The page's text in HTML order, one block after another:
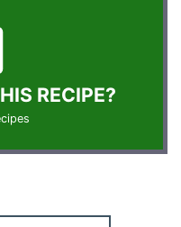
RECIPE?